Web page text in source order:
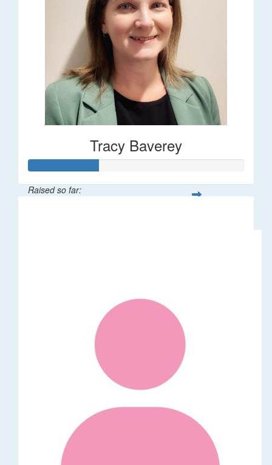
Tracy Baverey
Raised so far: